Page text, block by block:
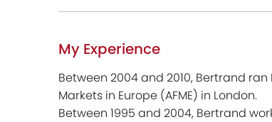
My Experience
Between 2004 and 2010, Bertrand
Markets in Europe (AFME) in London.
Between 1995 and 2004, Bertrand